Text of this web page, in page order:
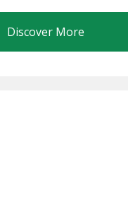
Discover More